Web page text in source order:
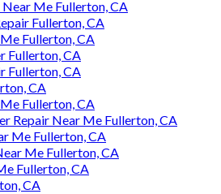
Me Fullerton, CA
Fullerton, CA
Fullerton, CA
Fullerton, CA
Fullerton, CA
CA
Fullerton, CA
Repair Near Me Fullerton, CA
Me Fullerton, CA
Me Fullerton, CA
Fullerton, CA
CA